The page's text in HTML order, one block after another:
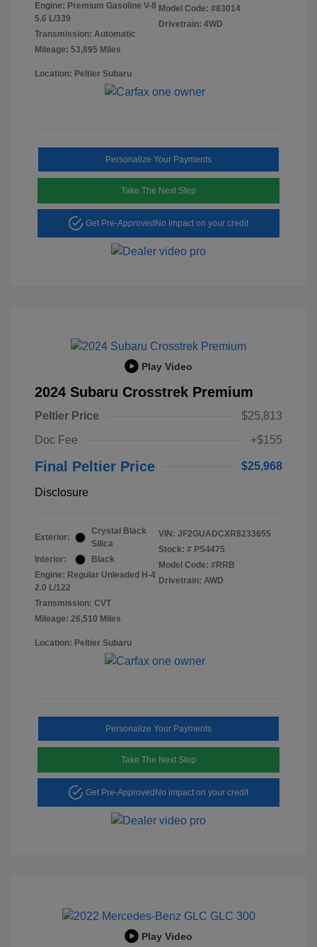
Engine: Premium Gasoline V-8
5.6 L/339
Transmission: Automatic
Mileage: 53,895 Miles
Model Code: #83014
Drivetrain: 4WD
Location: Peltier Subaru
Personalize Your Payments
Take The Next Step
Get Pre-ApprovedNo impact on your credit
Play Video
2024 Subaru Crosstrek Premium
Peltier Price
$25,813
Doc Fee
+$155
Final Peltier Price $25,968
Disclosure
Exterior:
Crystal Black
Silica
Interior:
Black
Engine: Regular Unleaded H-4
2.0 L/122
Transmission: CVT
Mileage: 26,510 Miles
VIN: JF2GUADCXR8233655
Stock: # PS4475
Model Code: #RRB
Drivetrain: AWD
Location: Peltier Subaru
Personalize Your Payments
Take The Next Step
Get Pre-Approved No impact on your credit
Play Video